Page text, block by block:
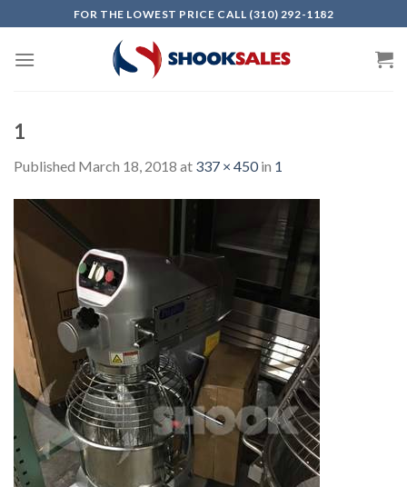
to
content
FOR THE LOWEST PRICE CALL (310) 292-1182
1
Published March 18, 2018 at 337 × 450in 1